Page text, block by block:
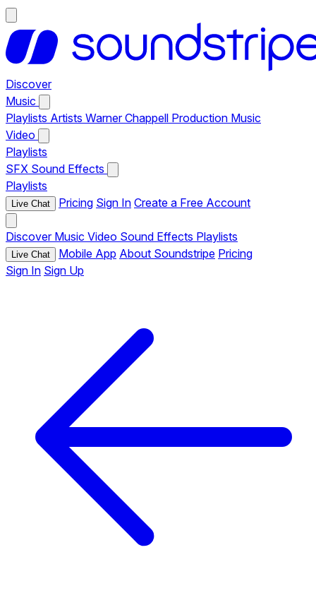
Discover
Music
Playlists Artists Warner Chappell Production Music
Video
Playlists
SFX Sound Effects
Playlists
Live Chat Pricing Sign In Create a Free Account
Discover Music Video Sound Effects Playlists
Live Chat Mobile App About Soundstripe Pricing
Sign In Sign Up